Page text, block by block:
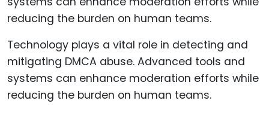
Technology plays a vital role in detecting and
mitigating DMCA abuse. Advanced tools and
systems can enhance moderation efforts while
reducing the burden on human teams.